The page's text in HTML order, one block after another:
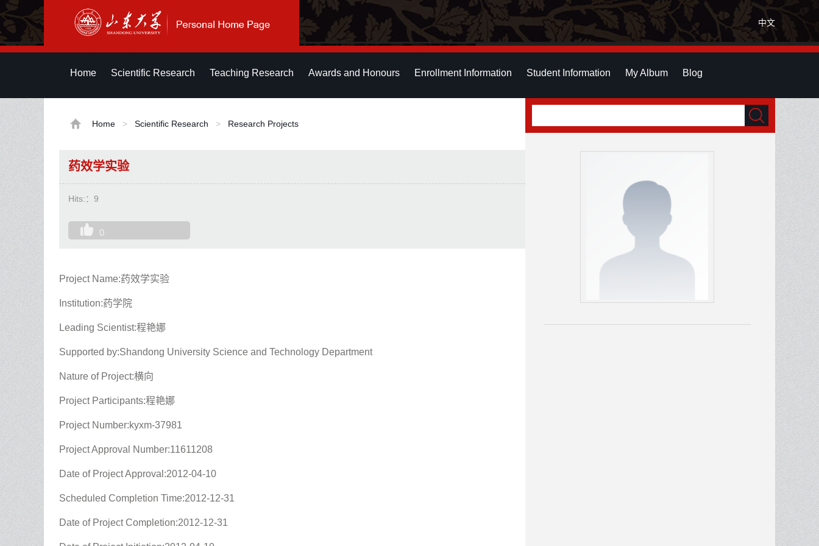
中文
Home Scientific Research Teaching Research Awards and Honours Enrollment Information Student Information My Album Blog
Home > Scientific Research > Research Projects
药效学实验
Hits:： 9
0
Project Name:药效学实验
Institution:药学院
Leading Scientist:程艳娜
Supported by:Shandong University Science and Technology Department
Nature of Project:横向
Project Participants:程艳娜
Project Number:kyxm-37981
Project Approval Number:11611208
Date of Project Approval:2012-04-10
Scheduled Completion Time:2012-12-31
Date of Project Completion:2012-12-31